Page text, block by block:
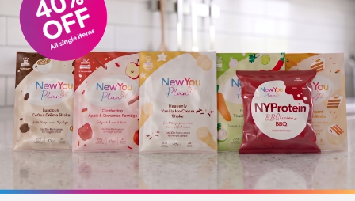
MAY 26, 2015
Shake off that weight fast with The New You Plan
Shakes!*
*Weight loss results may vary. This is not a guarantee. Summer is
fast approaching and it’s time to shake off that weight fast with our
delicious selection of mouthwatering, creamy shakes. Tantalise
your tastebuds with our delightfully delicious Shakes… One taste
and you won’t believe it’s a Diet Shake… it just tastes that good.
Do you feel you have left